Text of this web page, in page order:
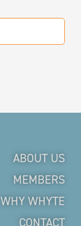
ABOUT US
MEMBERS
WHY WHYTE
CONTACT